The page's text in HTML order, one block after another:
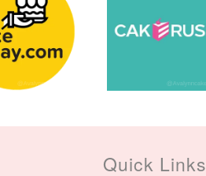
Quick Links